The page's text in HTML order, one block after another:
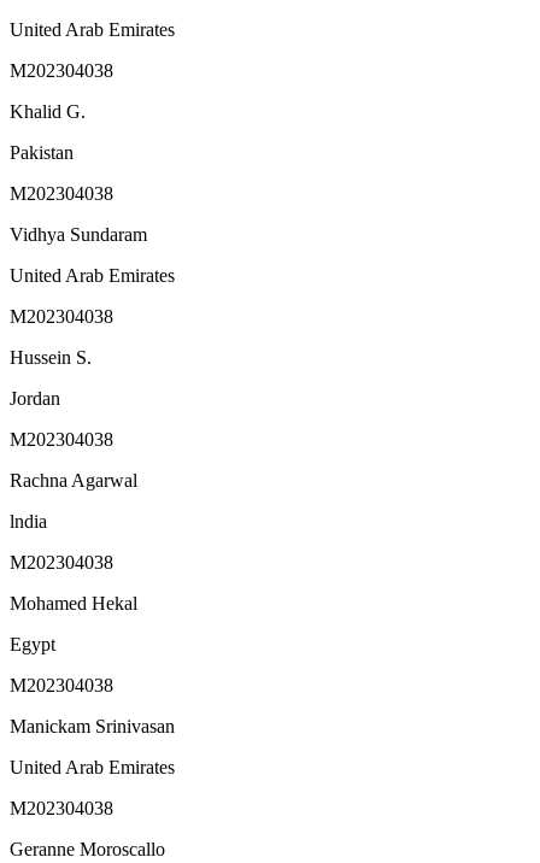
United Arab Emirates
M202304038
Khalid G.
Pakistan
M202304038
Vidhya Sundaram
United Arab Emirates
M202304038
Hussein S.
Jordan
M202304038
Rachna Agarwal
lndia
M202304038
Mohamed Hekal
Egypt
M202304038
Manickam Srinivasan
United Arab Emirates
M202304038
Geranne Moroscallo